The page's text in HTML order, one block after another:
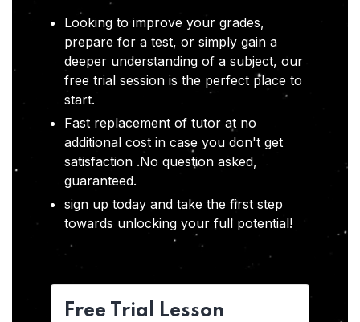
Looking to improve your grades,
prepare for a test, or simply gain a
deeper understanding of a subject, our
free trial session is the perfect place to
start.
Fast replacement of tutor at no
additional cost in case you don't get
satisfaction .No question asked,
guaranteed.
sign up today and take the first step
towards unlocking your full potential!
Free Trial Lesson